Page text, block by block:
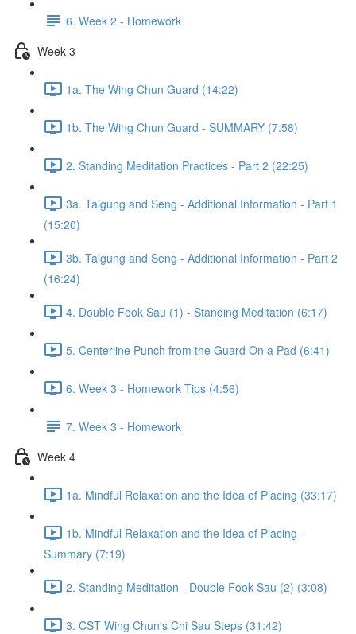
6. Week 2 - Homework
Week 3
1a. The Wing Chun Guard (14:22)
1b. The Wing Chun Guard - SUMMARY (7:58)
2. Standing Meditation Practices - Part 2 (22:25)
3a. Taigung and Seng - Additional Information - Part 1
(15:20)
3b. Taigung and Seng - Additional Information - Part 2
(16:24)
4. Double Fook Sau (1) - Standing Meditation (6:17)
5. Centerline Punch from the Guard On a Pad (6:41)
6. Week 3 - Homework Tips (4:56)
7. Week 3 - Homework
Week 4
1a. Mindful Relaxation and the Idea of Placing (33:17)
1b. Mindful Relaxation and the Idea of Placing -
Summary (7:19)
2. Standing Meditation - Double Fook Sau (2) (3:08)
3. CST Wing Chun's Chi Sau Steps (31:42)